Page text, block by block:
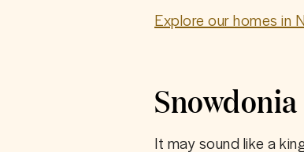
Explore our homes in
Snowdonia